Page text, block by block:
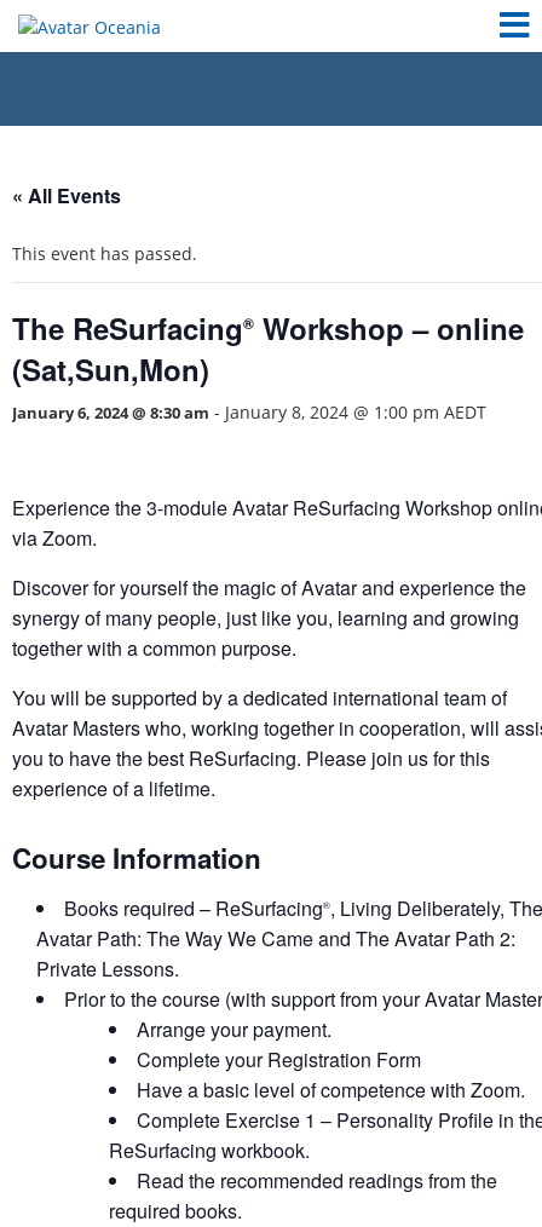
« All Events
This event has passed.
The ReSurfacing® Workshop – online
(Sat,Sun,Mon)
January 6, 2024 @ 8:30 am - January 8, 2024 @ 1:00 pm AEDT
Experience the 3-module Avatar ReSurfacing Workshop
via Zoom.
Discover for yourself the magic of Avatar and experience the
synergy of many people, just like you, learning and growing
together with a common purpose.
You will be supported by a dedicated international team of
Avatar Masters who, working together in cooperation, will
you to have the best ReSurfacing. Please join us for this
experience of a lifetime.
Course Information
Books required – ReSurfacing®, Living Deliberately, The
Avatar Path: The Way We Came and The Avatar Path 2:
Private Lessons.
Prior to the course (with support from your Avatar
Arrange your payment.
Complete your Registration Form
Have a basic level of competence with Zoom.
Complete Exercise 1 – Personality Profile in
ReSurfacing workbook.
Read the recommended readings from the
required books.